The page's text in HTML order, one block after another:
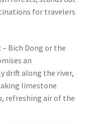
for travelers
Bich Dong or the
an
drift along the river,
limestone
refreshing air of the